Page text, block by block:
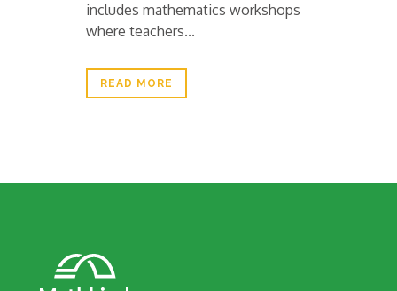
includes mathematics workshops
where teachers...
READ MORE